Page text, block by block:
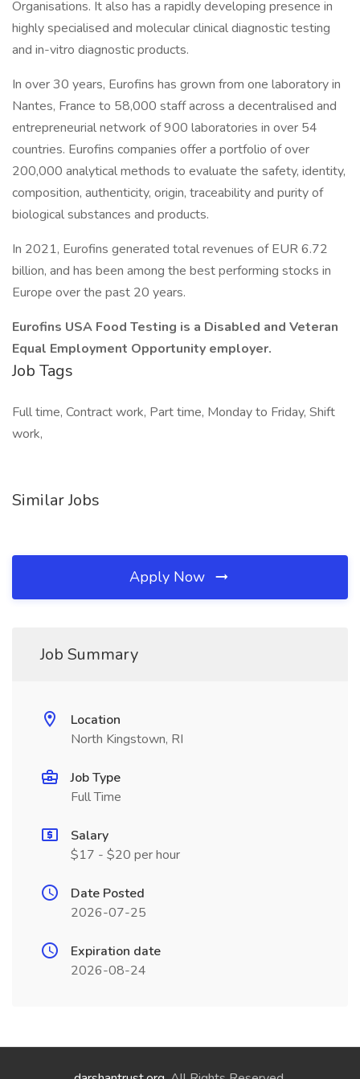
Organisations. It also has a rapidly developing presence in
highly specialised and molecular clinical diagnostic testing
and in-vitro diagnostic products.
In over 30 years, Eurofins has grown from one laboratory in
Nantes, France to 58,000 staff across a decentralised and
entrepreneurial network of 900 laboratories in over 54
countries. Eurofins companies offer a portfolio of over
200,000 analytical methods to evaluate the safety, identity,
composition, authenticity, origin, traceability and purity of
biological substances and products.
In 2021, Eurofins generated total revenues of EUR 6.72
billion, and has been among the best performing stocks in
Europe over the past 20 years.
Eurofins USA Food Testing is a Disabled and Veteran
Equal Employment Opportunity employer.
Job Tags
Full time, Contract work, Part time, Monday to Friday, Shift
work,
Similar Jobs
Apply Now
Job Summary
Location
North Kingstown, RI
Job Type
Full Time
Salary
$17 - $20 per hour
Date Posted
2026-07-25
Expiration date
2026-08-24